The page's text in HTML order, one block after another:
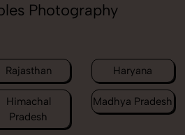
Photography
Rajasthan Haryana
Himachal
Pradesh
Madhya Pradesh